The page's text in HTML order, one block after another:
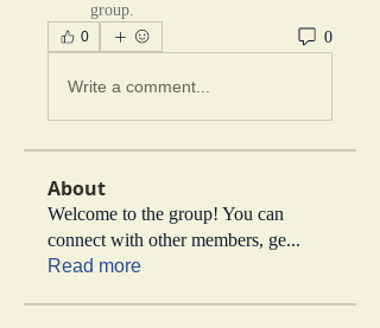
group.
0 0
Write a comment...
About
Welcome to the group! You can
connect with other members, ge...
Read more